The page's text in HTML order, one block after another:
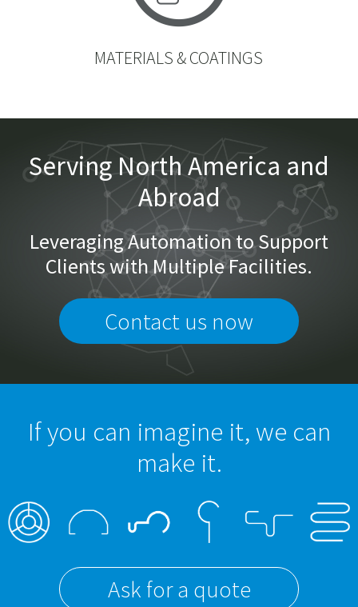
MATERIALS & COATINGS
Serving North America and
Abroad
Leveraging Automation to Support
Clients with Multiple Facilities.
Contact us now
If you can imagine it, we can
make it.
Ask for a quote